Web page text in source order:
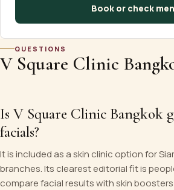
Book or check
QUESTIONS
V Square Clinic
Is V Square Clinic Bangkok
facials?
It is included as a skin clinic option for
branches. Its clearest editorial fit is
compare facial results with skin